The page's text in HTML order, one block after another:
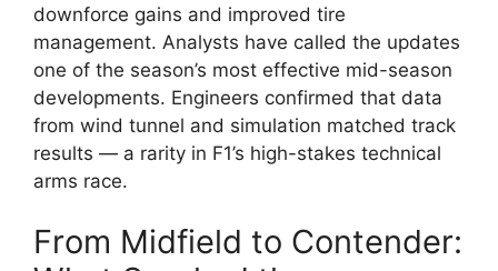
downforce gains and improved tire
management. Analysts have called the updates
one of the season’s most effective mid-season
developments. Engineers confirmed that data
from wind tunnel and simulation matched track
results — a rarity in F1’s high-stakes technical
arms race.
From Midfield to Contender: